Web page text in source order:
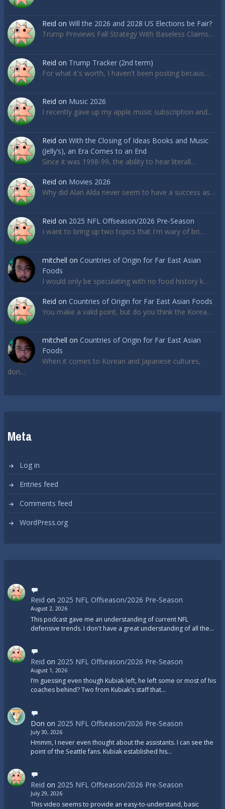
Reid on Will the 2026 and 2028 US Elections be Fair?
Trump Previews Fall Strategy With Baseless Claims…
Reid on Trump Tracker (2nd term)
For what it's worth, I haven't been posting becaus…
Reid on Music 2026
I recently gave up my apple music subscription and…
Reid on With the Closing of Ideas Books and Music
(Jelly’s), an Era Comes to an End
Since it was 1998-99, the ability to hear literall…
Reid on Movies 2026
Why did Alan Alda never seem to have a success as…
Reid on 2025 NFL Offseason/2026 Pre-Season
I want to bring up two topics that I'm wary of bri…
mitchell on Countries of Origin for Far East Asian
Foods
I would only be speculating with no food history k…
Reid on Countries of Origin for Far East Asian Foods
You make a valid point, but do you think the Korea…
mitchell on Countries of Origin for Far East Asian
Foods
When it comes to Korean and Japanese cultures,
don…
Meta
Log in
Entries feed
Comments feed
WordPress.org
Reid on 2025 NFL Offseason/2026 Pre-Season
August 2, 2026
This podcast gave me an understanding of current NFL
defensive trends. I don't have a great understanding of all the…
Reid on 2025 NFL Offseason/2026 Pre-Season
August 1, 2026
I’m guessing even though Kubiak left, he left some or most of his
coaches behind? Two from Kubiak's staff that…
Don on 2025 NFL Offseason/2026 Pre-Season
July 30, 2026
Hmmm, I never even thought about the assistants. I can see the
point of the Seattle fans. Kubiak established his…
Reid on 2025 NFL Offseason/2026 Pre-Season
July 29, 2026
This video seems to provide an easy-to-understand, basic